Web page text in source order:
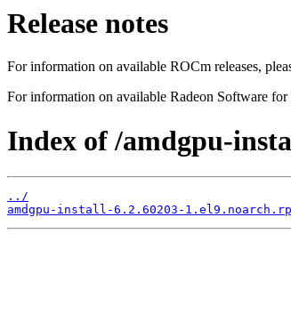
Release notes
For information on available ROCm releases,
For information on available Radeon Software for
Index of /amdgpu-
../
amdgpu-install-6.2.60203-